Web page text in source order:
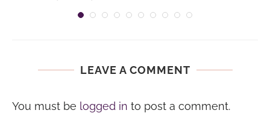
LEAVE A COMMENT
You must be logged in to post a comment.